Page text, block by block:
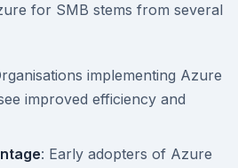
for SMB stems from several
implementing Azure
improved efficiency and
: Early adopters of Azure